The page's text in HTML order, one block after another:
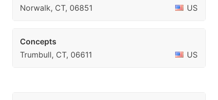
Norwalk, CT, 06851
US
Concepts
Trumbull, CT, 06611
US